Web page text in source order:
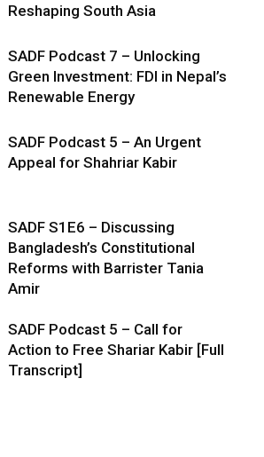
Reshaping South Asia
SADF Podcast 7 – Unlocking
Green Investment: FDI in Nepal’s
Renewable Energy
SADF Podcast 5 – An Urgent
Appeal for Shahriar Kabir
SADF S1E6 – Discussing
Bangladesh’s Constitutional
Reforms with Barrister Tania
Amir
SADF Podcast 5 – Call for
Action to Free Shariar Kabir [Full
Transcript]